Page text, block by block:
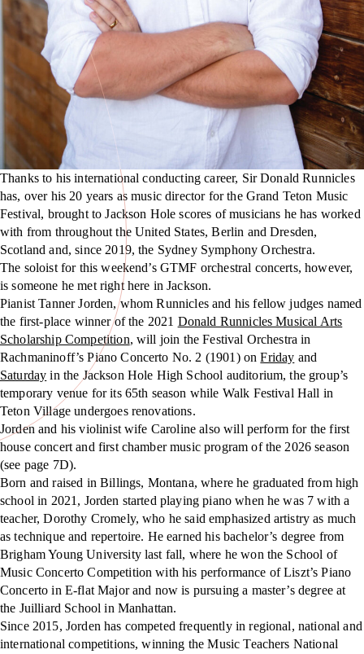
Thanks to his international conducting career, Sir Donald Runnicles
has, over his 20 years as music director for the Grand Teton Music
Festival, brought to Jackson Hole scores of musicians he has worked
with from throughout the United States, Berlin and Dresden,
Scotland and, since 2019, the Sydney Symphony Orchestra.
The soloist for this weekend’s GTMF orchestral concerts, however,
is someone he met right here in Jackson.
Pianist Tanner Jorden, whom Runnicles and his fellow judges named
the first-place winner of the 2021 Donald Runnicles Musical Arts
Scholarship Competition, will join the Festival Orchestra in
Rachmaninoff’s Piano Concerto No. 2 (1901) onFriday and
Saturday in the Jackson Hole High School auditorium, the group’s
temporary venue for its 65th season while Walk Festival Hall in
Teton Village undergoes renovations.
Jorden and his violinist wife Caroline also will perform for the first
house concert and first chamber music program of the 2026 season
(see page 7D).
Born and raised in Billings, Montana, where he graduated from high
school in 2021, Jorden started playing piano when he was 7 with a
teacher, Dorothy Cromely, who he said emphasized artistry as much
as technique and repertoire. He earned his bachelor’s degree from
Brigham Young University last fall, where he won the School of
Music Concerto Competition with his performance of Liszt’s Piano
Concerto in E-flat Major and now is pursuing a master’s degree at
the Juilliard School in Manhattan.
Since 2015, Jorden has competed frequently in regional, national and
international competitions, winning the Music Teachers National